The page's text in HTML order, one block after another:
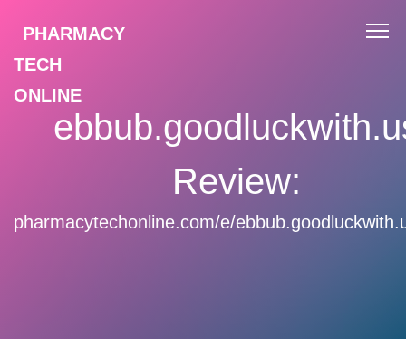
PHARMACY
TECH
ONLINE
Review:
pharmacytechonline.com/e/